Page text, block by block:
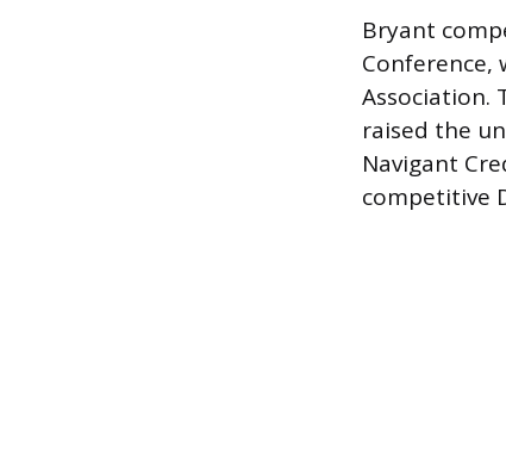
Bryant
Association.
raised the
Navigant
competitive